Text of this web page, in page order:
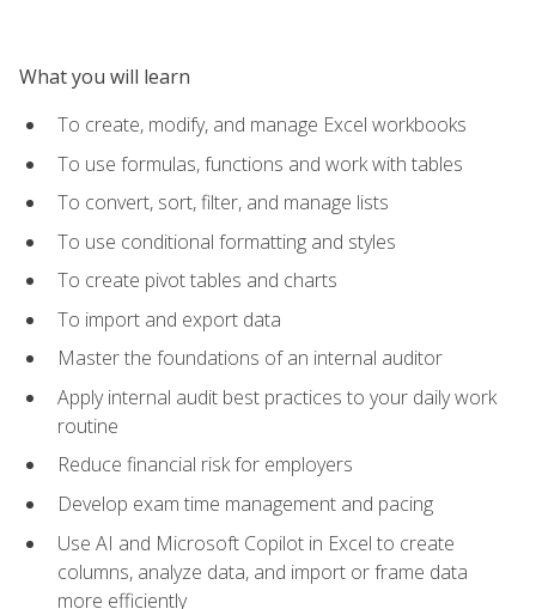
What you will learn
To create, modify, and manage Excel workbooks
To use formulas, functions and work with tables
To convert, sort, filter, and manage lists
To use conditional formatting and styles
To create pivot tables and charts
To import and export data
Master the foundations of an internal auditor
Apply internal audit best practices to your daily work
routine
Reduce financial risk for employers
Develop exam time management and pacing
Use AI and Microsoft Copilot in Excel to create
columns, analyze data, and import or frame data
more efficiently